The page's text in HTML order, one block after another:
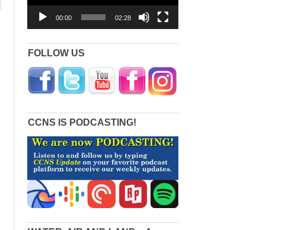
00:00 02:28
FOLLOW US
CCNS IS PODCASTING!